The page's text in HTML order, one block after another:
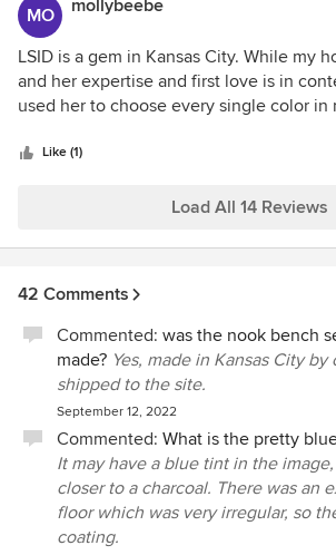
again.
MO mollybeebe
LSID is a gem in Kansas City. While my
and her expertise and first love is in
used her to choose every single color in
perfectionist who is spot on in her
remodel contractor) that "Lisa is always
her for a dream remodel project that will
recommend highly enough.
Like (1)
Load All 14 Reviews
42 Comments
Commented: was the nook bench
made? Yes, made in Kansas City
shipped to the site.
September 12, 2022
Commented: What is the pretty
It may have a blue tint in the
closer to a charcoal. There was an
floor which was very irregular, so
coating.